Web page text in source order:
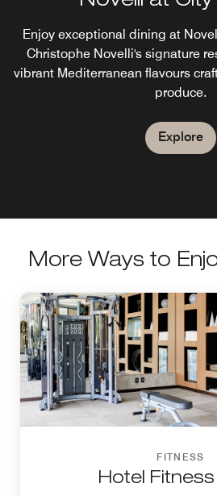
Enjoy exceptional dining at
Christophe Novelli's signature
vibrant Mediterranean flavours
produce.
Explore
More Ways to
FITNESS
Hotel